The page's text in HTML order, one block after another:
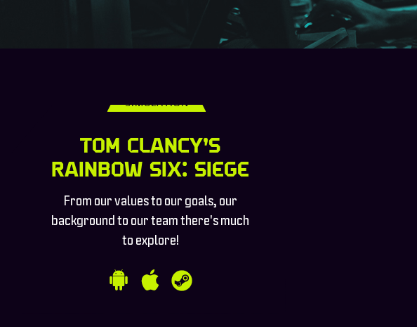
SIMULATION
Tom Clancy’s
Rainbow Six: Siege
From our values to our goals, our
background to our team there's much
to explore!